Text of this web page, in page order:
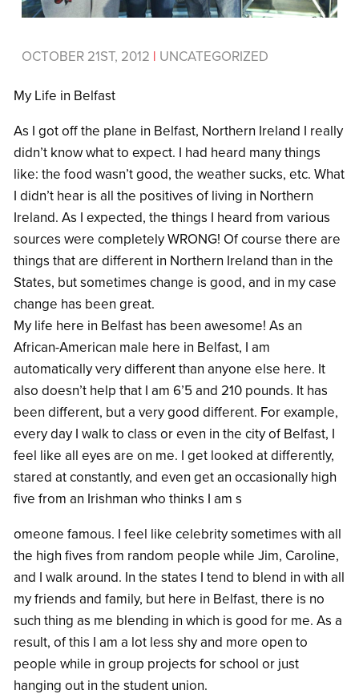
OCTOBER 21ST, 2012 | UNCATEGORIZED
My Life in Belfast
As I got off the plane in Belfast, Northern Ireland I really
didn’t know what to expect. I had heard many things
like: the food wasn’t good, the weather sucks, etc. What
I didn’t hear is all the positives of living in Northern
Ireland. As I expected, the things I heard from various
sources were completely WRONG! Of course there are
things that are different in Northern Ireland than in the
States, but sometimes change is good, and in my case
change has been great.
My life here in Belfast has been awesome! As an
African-American male here in Belfast, I am
automatically very different than anyone else here. It
also doesn’t help that I am 6’5 and 210 pounds. It has
been different, but a very good different. For example,
every day I walk to class or even in the city of Belfast, I
feel like all eyes are on me. I get looked at differently,
stared at constantly, and even get an occasionally high
five from an Irishman who thinks I am s
omeone famous. I feel like celebrity sometimes with all
the high fives from random people while Jim, Caroline,
and I walk around. In the states I tend to blend in with all
my friends and family, but here in Belfast, there is no
such thing as me blending in which is good for me. As a
result, of this I am a lot less shy and more open to
people while in group projects for school or just
hanging out in the student union.